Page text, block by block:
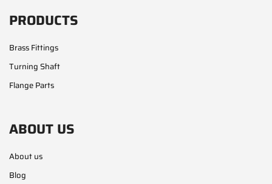
PRODUCTS
Brass Fittings
Turning Shaft
Flange Parts
ABOUT US
About us
Blog